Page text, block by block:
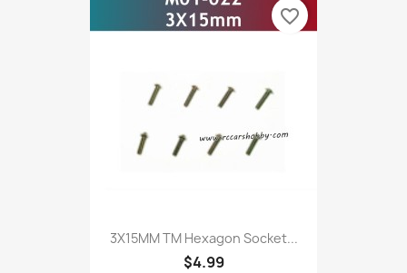
3X15MM TM Hexagon Socket...
$4.99
favorite_border